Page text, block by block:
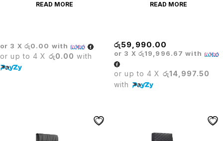
READ MORE
or 3 X රු0.00 with
or up to 4 X රු0.00 with
READ MORE
රු59,990.00
or 3 X රු19,996.67 with
or up to 4 X රු14,997.50
with